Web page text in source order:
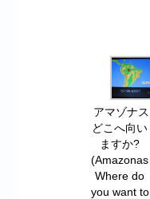
アマゾナス
どこへ向い
ますか?
(Amazonas
Where do
you want to